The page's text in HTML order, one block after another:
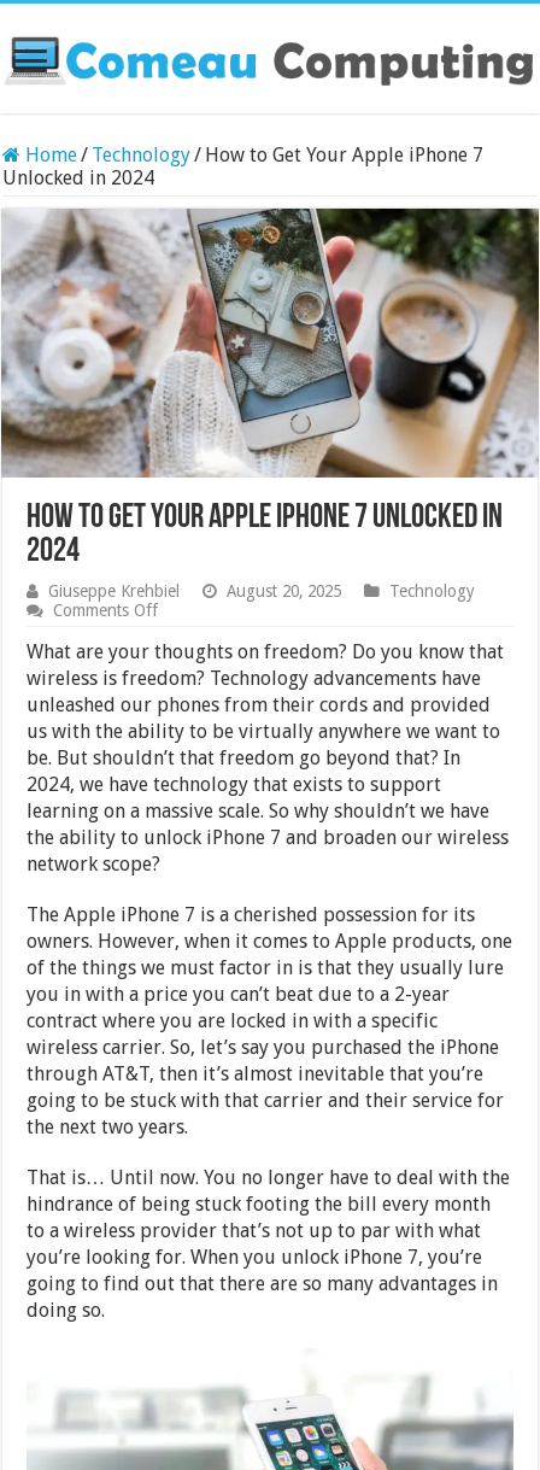
Home/ Technology/ How to Get Your Apple iPhone 7
Unlocked in 2024
How to Get Your Apple iPhone 7 Unlocked in
2024
Giuseppe Krehbiel August 20, 2025
Technology
Comments Offon
to
Get
Your
Apple
iPhone
7
Unlocked
in
2024
What are your thoughts on freedom? Do you know that
wireless is freedom? Technology advancements have
unleashed our phones from their cords and provided
us with the ability to be virtually anywhere we want to
be. But shouldn’t that freedom go beyond that? In
2024, we have technology that exists to support
learning on a massive scale. So why shouldn’t we have
the ability to unlock iPhone 7 and broaden our wireless
network scope?
The Apple iPhone 7 is a cherished possession for its
owners. However, when it comes to Apple products, one
of the things we must factor in is that they usually lure
you in with a price you can’t beat due to a 2-year
contract where you are locked in with a specific
wireless carrier. So, let’s say you purchased the iPhone
through AT&T, then it’s almost inevitable that you’re
going to be stuck with that carrier and their service for
the next two years.
That is… Until now. You no longer have to deal with the
hindrance of being stuck footing the bill every month
to a wireless provider that’s not up to par with what
you’re looking for. When you unlock iPhone 7, you’re
going to find out that there are so many advantages in
doing so.